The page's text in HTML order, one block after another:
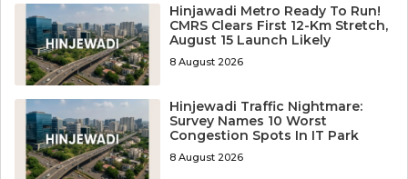
Hinjawadi Metro Ready To Run!
CMRS Clears First 12-Km Stretch,
August 15 Launch Likely
8 August 2026
Hinjewadi Traffic Nightmare:
Survey Names 10 Worst
Congestion Spots In IT Park
8 August 2026